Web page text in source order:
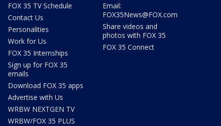
FOX 35 TV Schedule
Contact Us
Personalities
Work for Us
FOX 35 Internships
Sign up for FOX 35
emails
Download FOX 35 apps
Advertise with Us
WRBW NEXTGEN TV
WRBW/FOX 35 PLUS
Email:
FOX35News@FOX.com
Share videos and
photos with FOX 35
FOX 35 Connect